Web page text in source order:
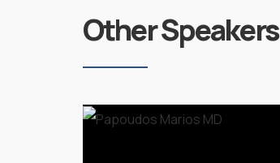
Other Speakers